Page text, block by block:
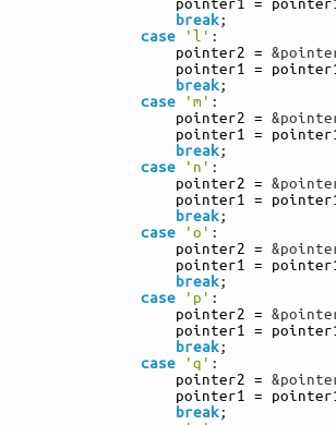
pointer1
=
break;
case
'l' :
pointer2
=
pointer1
=
break;
case
'm' :
pointer2
=
pointer1
=
break;
case
'n' :
pointer2
=
pointer1
=
break;
case
'o' :
pointer2
=
pointer1
=
break;
case
'p' :
pointer2
=
pointer1
=
break;
case
'q' :
pointer2
=
pointer1
=
break;